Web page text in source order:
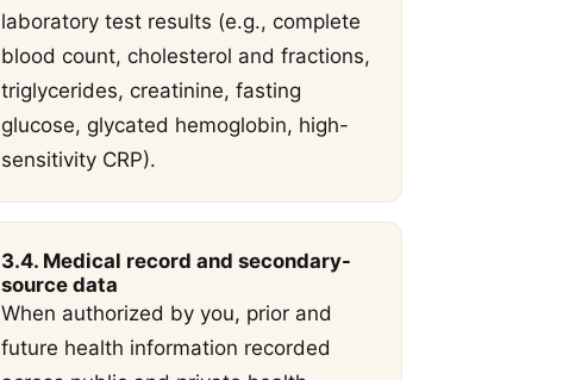
laboratory test results (e.g., complete
blood count, cholesterol and fractions,
triglycerides, creatinine, fasting
glucose, glycated hemoglobin, high-
sensitivity CRP).
3.4. Medical record and secondary-
source data
When authorized by you, prior and
future health information recorded